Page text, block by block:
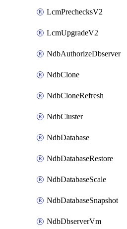
LcmPrechecksV2
LcmUpgradeV2
NdbAuthorizeDbserver
NdbClone
NdbCloneRefresh
NdbCluster
NdbDatabase
NdbDatabaseRestore
NdbDatabaseScale
NdbDatabaseSnapshot
NdbDbserverVm